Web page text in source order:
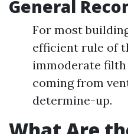
General
For most
efficient rule of
immoderate
coming from
determine-up.